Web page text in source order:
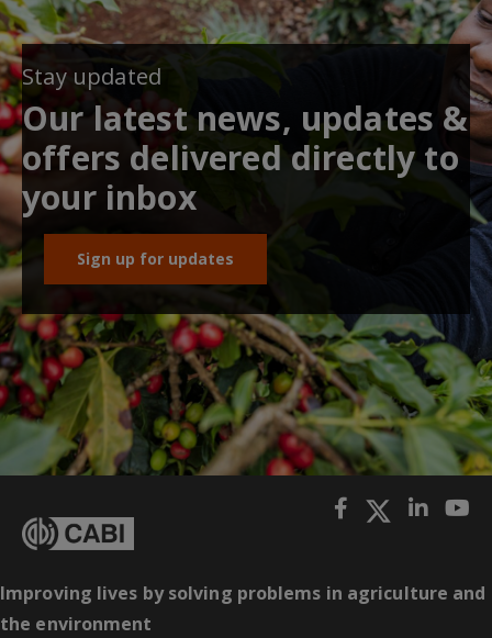
Stay updated
Our latest news, updates &
offers delivered directly to
your inbox
Sign up for updates
Improving lives by solving problems in agriculture and
the environment